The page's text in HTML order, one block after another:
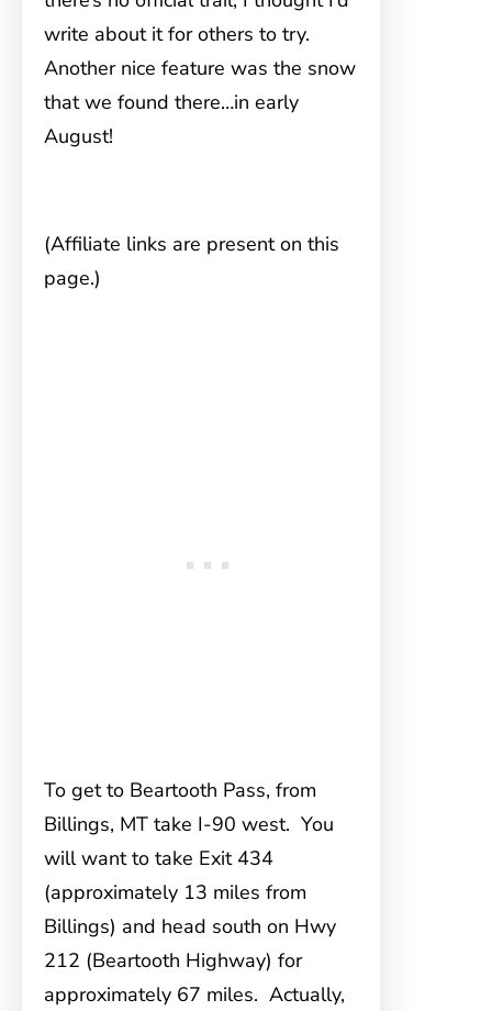
write about it for others to try.
Another nice feature was the snow
that we found there…in early
August!
(Affiliate links are present on this
page.)
To get to Beartooth Pass, from
Billings, MT take I-90 west. You
will want to take Exit 434
(approximately 13 miles from
Billings) and head south on Hwy
212 (Beartooth Highway) for
approximately 67 miles. Actually,